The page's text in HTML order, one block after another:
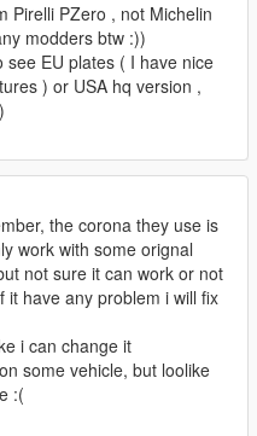
Pirelli PZero , not Michelin
modders btw :))
EU plates ( I have nice
) or USA hq version ,
the corona they use is
work with some orignal
not sure it can work or not
it have any problem i will fix
i can change it
some vehicle, but loolike
:(